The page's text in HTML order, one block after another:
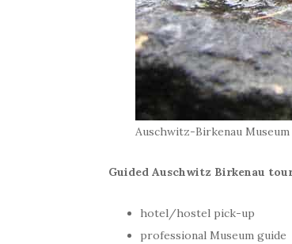
Auschwitz-Birkenau Museum
Guided Auschwitz Birkenau
hotel/hostel pick-up
professional Museum guide